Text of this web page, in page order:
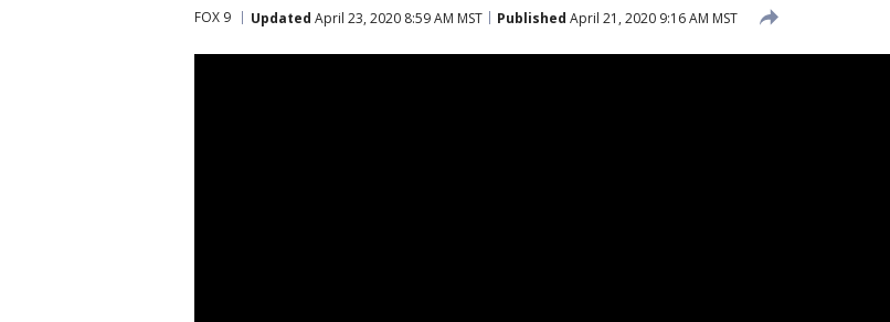
FOX 9 Updated April 23, 2020 8:59 AM MST Published April 21, 2020 9:16 AM MST